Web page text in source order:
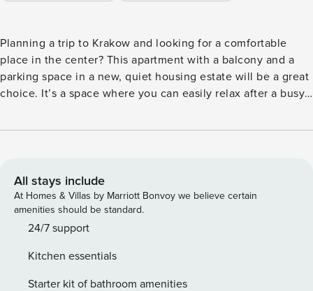
Planning a trip to Krakow and looking for a comfortable
place in the center? This apartment with a balcony and a
parking space in a new, quiet housing estate will be a great
choice. It’s a space where you can easily relax after a busy
Square in 10 minutes, and the Main Railway Station and
machine and high-speed Wi-Fi await. You book without
intermediaries, on clear terms and with 24/7 team support.
The apartment for 4 people consists of a living room with a
kitchenette, a separate bedroom and a bathroom with a
overlooking the quiet neighborhood. The building is
located in a modern, protected estate with a playground for
All stays include
At Homes & Villas by Marriott Bonvoy we believe certain
amenities should be standard.
24/7 support
Kitchen essentials
Starter kit of bathroom amenities